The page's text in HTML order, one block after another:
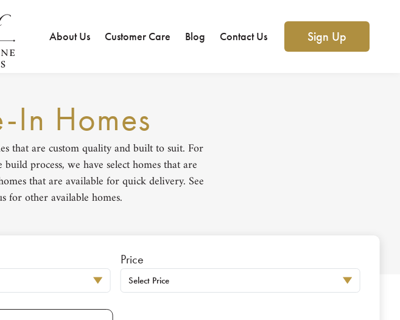
About Us Customer Care Blog Contact Us Sign Up
In Homes
that are custom quality and built to suit. For
process, we have select homes that are
that are available for quick delivery. See
for other available homes.
Price
Select Price